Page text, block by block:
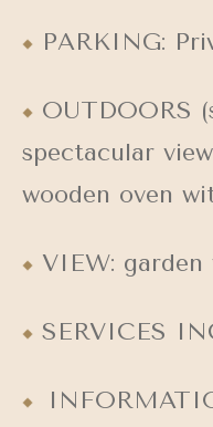
PARKING:
OUTDOORS
spectacular
wooden oven
VIEW:
SERVICES